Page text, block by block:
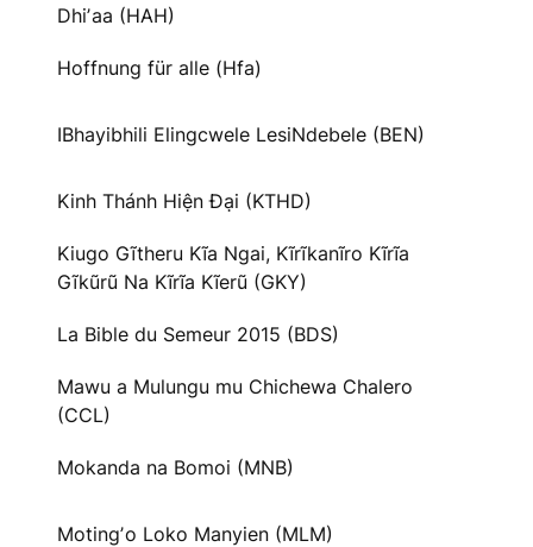
Dhiʼaa (HAH)
Hoffnung für alle (Hfa)
IBhayibhili Elingcwele LesiNdebele (BEN)
Kinh Thánh Hiện Đại (KTHD)
Kiugo Gĩtheru Kĩa Ngai, Kĩrĩkanĩro Kĩrĩa
Gĩkũrũ Na Kĩrĩa Kĩerũ (GKY)
La Bible du Semeur 2015 (BDS)
Mawu a Mulungu mu Chichewa Chalero
(CCL)
Mokanda na Bomoi (MNB)
Motingʼo Loko Manyien (MLM)